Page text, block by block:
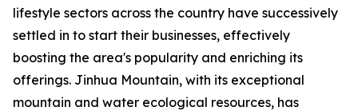
lifestyle sectors across the country have successively
settled in to start their businesses, effectively
boosting the area's popularity and enriching its
offerings. Jinhua Mountain, with its exceptional
mountain and water ecological resources, has